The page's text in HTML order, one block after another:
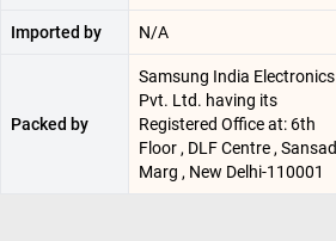
Imported by N/A
Packed by
Samsung India Electronics
Pvt. Ltd. having its
Registered Office at: 6th
Floor , DLF Centre , Sansad
Marg , New Delhi-110001